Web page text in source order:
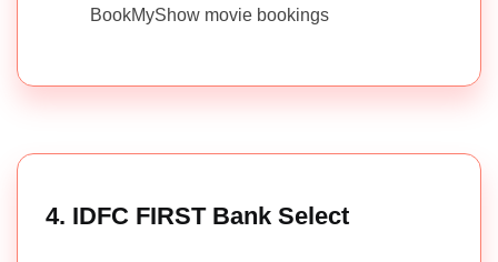
BookMyShow movie bookings
4. IDFC FIRST Bank Select